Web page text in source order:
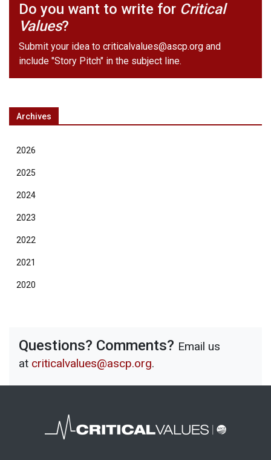
Do you want to write for Critical
Values?
Submit your idea to criticalvalues@ascp.org and
include "Story Pitch" in the subject line.
Archives
2026
2025
2024
2023
2022
2021
2020
Questions? Comments? Email us
at criticalvalues@ascp.org.